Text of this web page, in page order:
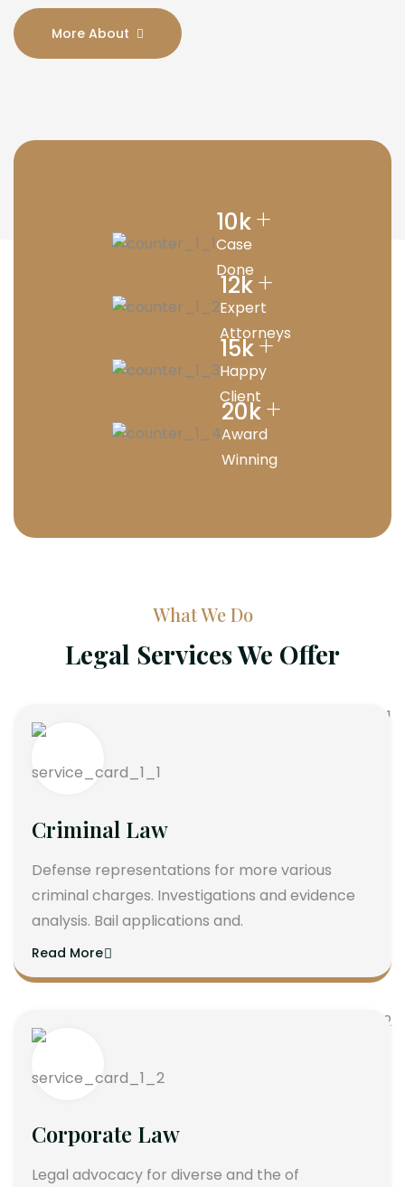
More About
10k+
Case
Done
12k+
Expert
Attorneys
15k+
Happy
Client
20k+
Award
Winning
What We Do
Legal Services We Offer
Criminal Law
Defense representations for more various
criminal charges. Investigations and evidence
analysis. Bail applications and.
Read More
Corporate Law
Legal advocacy for diverse and the of